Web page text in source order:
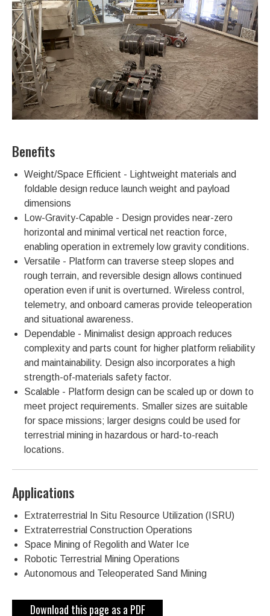
Benefits
Weight/Space Efficient - Lightweight materials and
foldable design reduce launch weight and payload
dimensions
Low-Gravity-Capable - Design provides near-zero
horizontal and minimal vertical net reaction force,
enabling operation in extremely low gravity conditions.
Versatile - Platform can traverse steep slopes and
rough terrain, and reversible design allows continued
operation even if unit is overturned. Wireless control,
telemetry, and onboard cameras provide teleoperation
and situational awareness.
Dependable - Minimalist design approach reduces
complexity and parts count for higher platform reliability
and maintainability. Design also incorporates a high
strength-of-materials safety factor.
Scalable - Platform design can be scaled up or down to
meet project requirements. Smaller sizes are suitable
for space missions; larger designs could be used for
terrestrial mining in hazardous or hard-to-reach
locations.
Applications
Extraterrestrial In Situ Resource Utilization (ISRU)
Extraterrestrial Construction Operations
Space Mining of Regolith and Water Ice
Robotic Terrestrial Mining Operations
Autonomous and Teleoperated Sand Mining
Download this page as a PDF